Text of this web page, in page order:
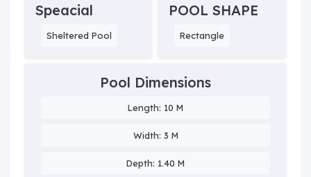
Speacial
Sheltered Pool
POOL SHAPE
Rectangle
Pool Dimensions
Length: 10 M
Width: 3 M
Depth: 1.40 M